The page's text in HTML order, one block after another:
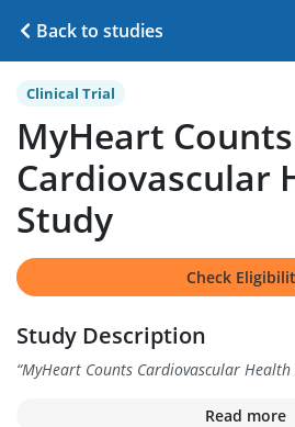
Back to studies
Clinical Trial
MyHeart Counts
Cardiovascular
Study
Check
Study Description
“MyHeart Counts Cardiovascular Health
Read more